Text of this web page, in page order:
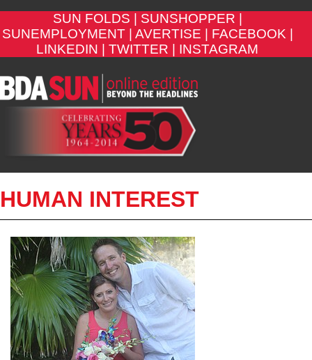
SUN FOLDS |
SUNSHOPPER |
SUNEMPLOYMENT |
AVERTISE |
FACEBOOK |
LINKEDIN |
TWITTER | INSTAGRAM
HUMAN INTEREST